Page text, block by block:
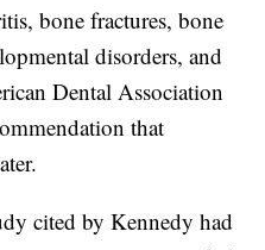
bone fractures, bone
disorders, and
Dental Association
that
cited by Kennedy had